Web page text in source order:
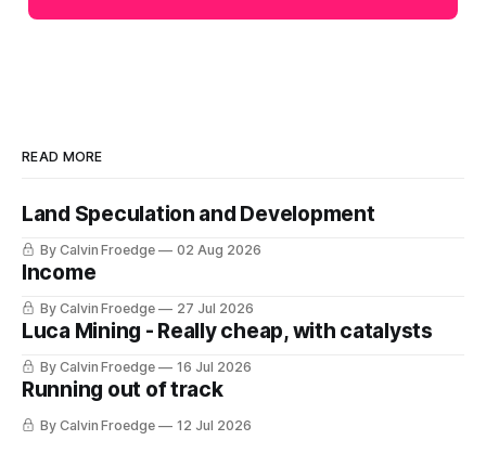
READ MORE
Land Speculation and Development
By Calvin Froedge 02 Aug 2026
Income
By Calvin Froedge 27 Jul 2026
Luca Mining - Really cheap, with catalysts
By Calvin Froedge 16 Jul 2026
Running out of track
By Calvin Froedge 12 Jul 2026